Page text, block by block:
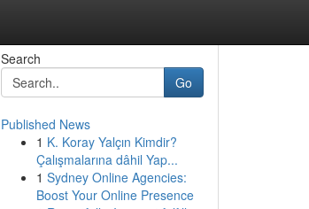
Search
Go
Published News
1 K. Koray Yalçın Kimdir?
Çalışmalarına dâhil Yap...
1 Sydney Online Agencies:
Boost Your Online Presence